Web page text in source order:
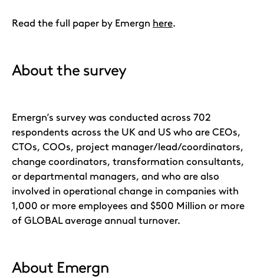
Read the full paper by Emergn here.
About the survey
Emergn’s survey was conducted across 702
respondents across the UK and US who are CEOs,
CTOs, COOs, project manager/lead/coordinators,
change coordinators, transformation consultants,
or departmental managers, and who are also
involved in operational change in companies with
1,000 or more employees and $500 Million or more
of GLOBAL average annual turnover.
About Emergn